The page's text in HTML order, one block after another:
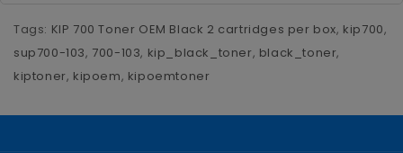
Tags: KIP 700 Toner OEM Black 2 cartridges per box, kip700,
sup700-103, 700-103, kip_black_toner, black_toner,
kiptoner, kipoem, kipoemtoner